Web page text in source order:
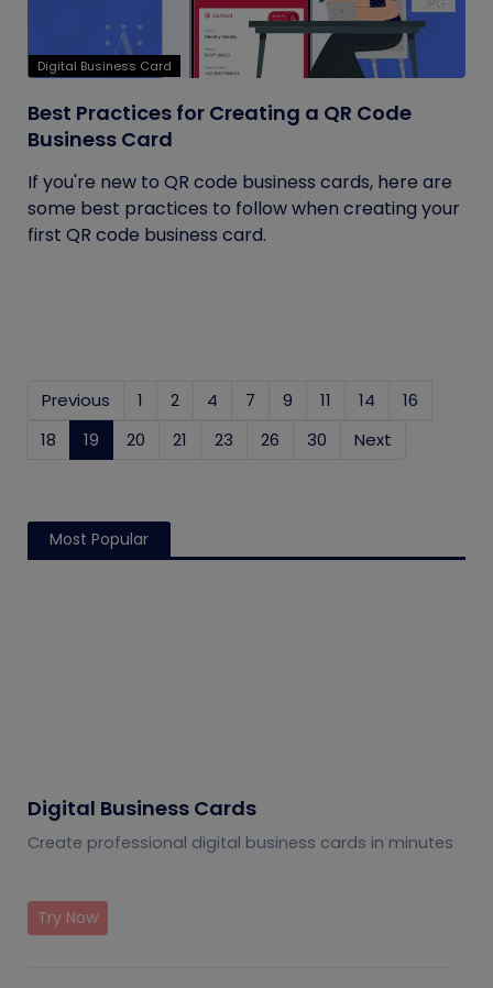
Digital Business Card
Best Practices for Creating a QR Code
Business Card
If you're new to QR code business cards, here are
some best practices to follow when creating your
first QR code business card.
Previous 1 2 4 7 9 11 14
16
18
19 (current)
20 21 23 26 30 Next
Most Popular
Digital Business Cards
Create professional digital business cards in minutes
Try Now